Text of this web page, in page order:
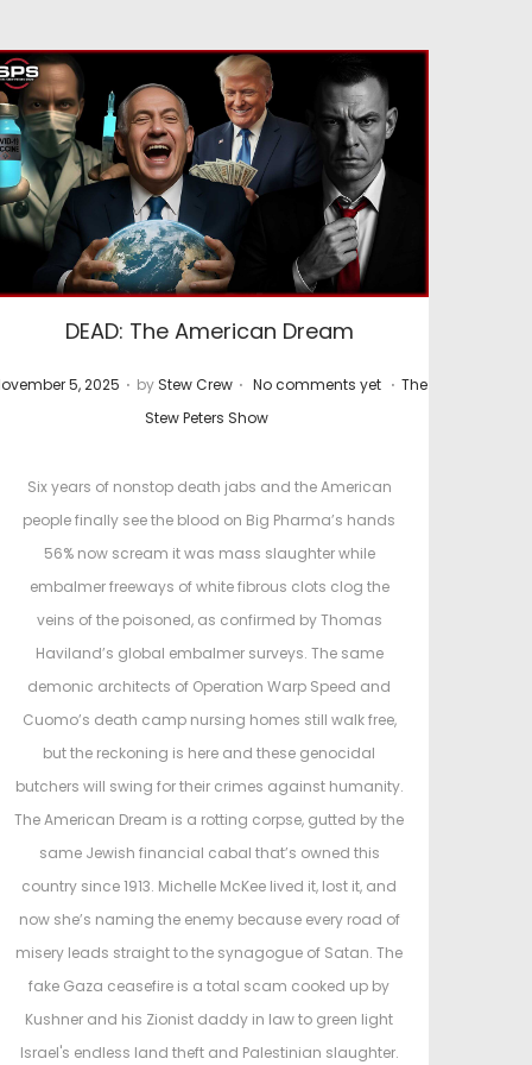
DEAD: The American Dream
5, 2025 . by Stew Crew . No comments yet . P
The
Stew Peters Show
Six years of nonstop death jabs and the American
people finally see the blood on Big Pharma’s hands
56% now scream it was mass slaughter while
embalmer freeways of white fibrous clots clog the
veins of the poisoned, as confirmed by Thomas
Haviland’s global embalmer surveys. The same
demonic architects of Operation Warp Speed and
Cuomo’s death camp nursing homes still walk free,
but the reckoning is here and these genocidal
butchers will swing for their crimes against humanity.
The American Dream is a rotting corpse, gutted by the
same Jewish financial cabal that’s owned this
country since 1913. Michelle McKee lived it, lost it, and
now she’s naming the enemy because every road of
misery leads straight to the synagogue of Satan. The
fake Gaza ceasefire is a total scam cooked up by
Kushner and his Zionist daddy in law to green light
Israel's endless land theft and Palestinian slaughter.